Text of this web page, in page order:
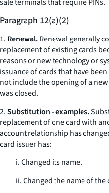
sale terminals that require PINs.
Paragraph 12(a)(2)
1. Renewal.Renewal generally
replacement of existing cards
reasons or new technology or
issuance of cards that have
not include the opening of a
was closed.
2.Substitution - examples.
replacement of one card with
account relationship has
card issuer has:
i. Changed its name.
ii. Changed the name of the